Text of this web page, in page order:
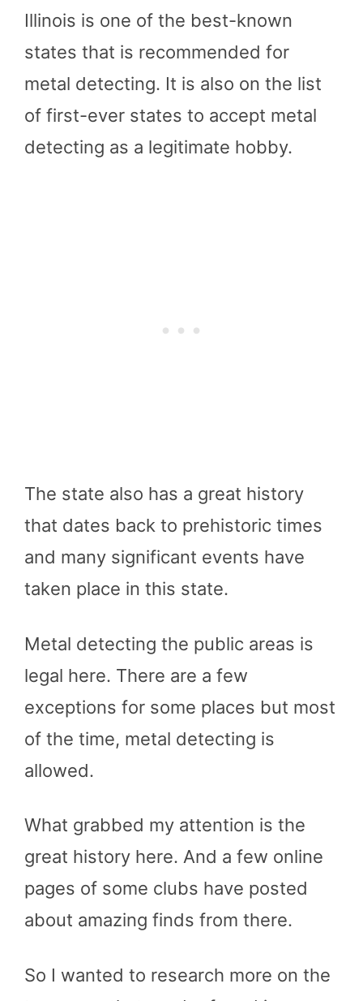
Illinois is one of the best-known
states that is recommended for
metal detecting. It is also on the list
of first-ever states to accept metal
detecting as a legitimate hobby.
The state also has a great history
that dates back to prehistoric times
and many significant events have
taken place in this state.
Metal detecting the public areas is
legal here. There are a few
exceptions for some places but most
of the time, metal detecting is
allowed.
What grabbed my attention is the
great history here. And a few online
pages of some clubs have posted
about amazing finds from there.
So I wanted to research more on the